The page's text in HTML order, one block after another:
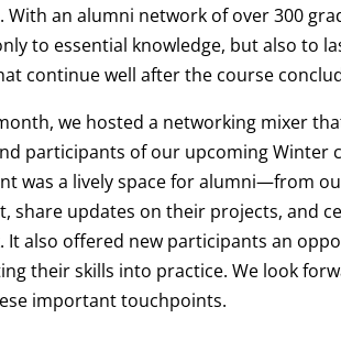
With an alumni network of over 300
to essential knowledge, but also to
continue well after the course
we hosted a networking mixer
participants of our upcoming Winter
was a lively space for alumni—from
share updates on their projects, and
It also offered new participants an
their skills into practice. We look
important touchpoints.